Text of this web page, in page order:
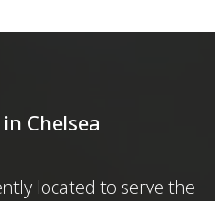
Chelsea
located to serve the